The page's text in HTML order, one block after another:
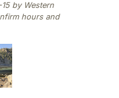
by Western
hours and